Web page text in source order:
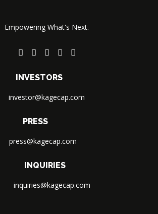
Empowering What's Next.
INVESTORS
investor@kagecap.com
PRESS
press@kagecap.com
INQUIRIES
inquiries@kagecap.com